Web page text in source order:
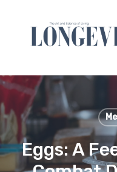
content
Eggs: A